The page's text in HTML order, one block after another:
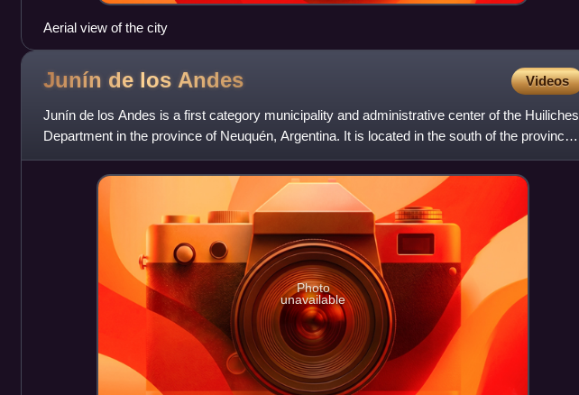
Aerial view of the city
Junín de los Andes Videos
Junín de los Andes is a first category municipality and administrative center of the Huiliches
Department in the province of Neuquén, Argentina. It is located in the south of the province,
by the Chim
Photo
unavailable